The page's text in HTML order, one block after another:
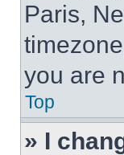
Paris,
you are
Top
» I